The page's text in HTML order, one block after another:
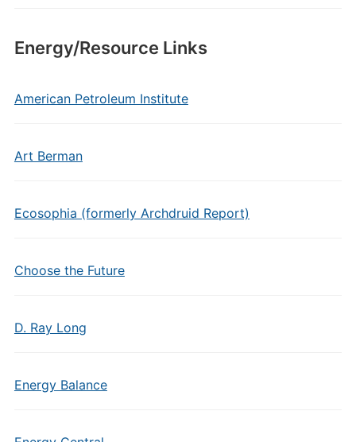
Energy/Resource Links
American Petroleum Institute
Art Berman
Ecosophia (formerly Archdruid Report)
Choose the Future
D. Ray Long
Energy Balance